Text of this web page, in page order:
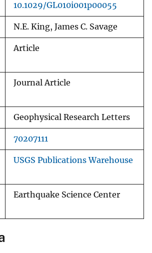
10.1029/GL010i001p00055
N.E. King, James C. Savage
Article
Journal Article
Geophysical Research Letters
70207111
USGS Publications Warehouse
Earthquake Science Center